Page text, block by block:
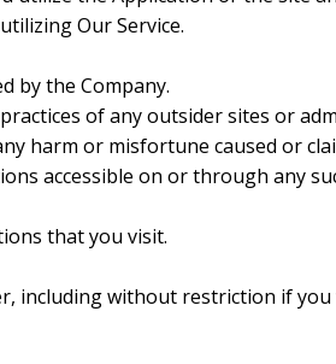
Our Service.
by the Company.
of any outsider sites or
harm or misfortune caused or
accessible on or through any
that you visit.
including without restriction if you